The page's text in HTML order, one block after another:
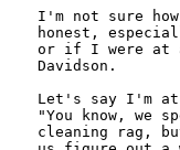
I'm not sure
honest,
or if I were at
Davidson.
Let's say I'm at
"You know, we
cleaning rag,